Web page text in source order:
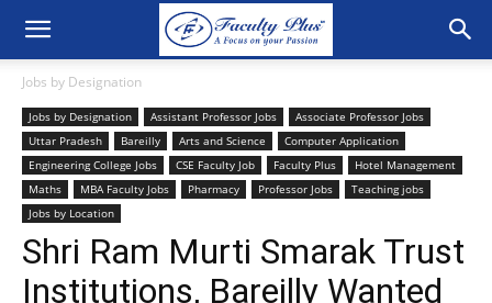
Jobs by Designation
Jobs by Designation Assistant Professor Jobs
Associate Professor Jobs
Uttar Pradesh
Bareilly Arts and Science
Computer Application
Engineering College Jobs
CSE Faculty Job Faculty Plus
Hotel Management
Maths
MBA Faculty Jobs Pharmacy Professor Jobs
Teaching jobs
Jobs by Location
Shri Ram Murti Smarak Trust
Institutions, Bareilly Wanted